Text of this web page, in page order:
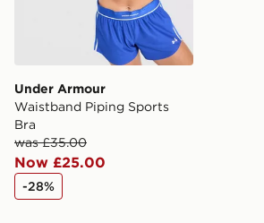
Under Armour
Waistband Piping Sports
Bra
was £35.00
Now £25.00
-28%